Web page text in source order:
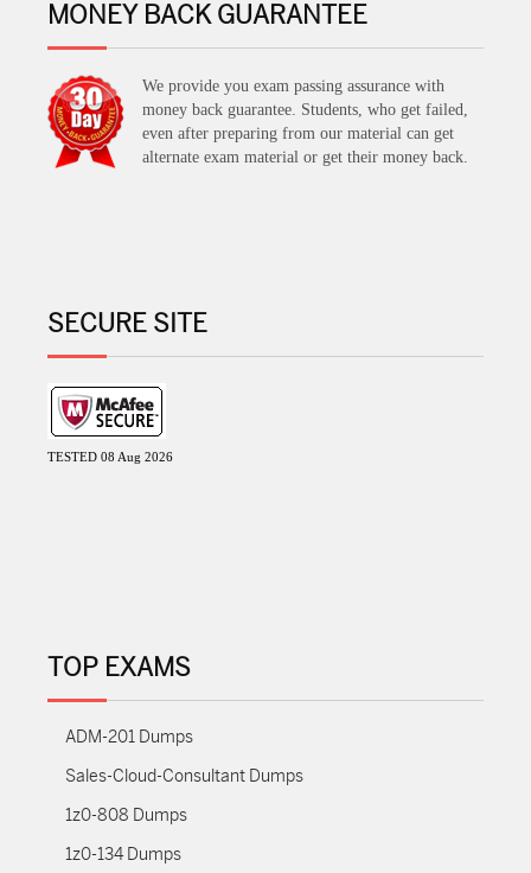
MONEY BACK GUARANTEE
We provide you exam passing assurance with
money back guarantee. Students, who get failed,
even after preparing from our material can get
alternate exam material or get their money back.
SECURE SITE
TESTED 08 Aug 2026
TOP EXAMS
ADM-201 Dumps
Sales-Cloud-Consultant Dumps
1z0-808 Dumps
1z0-134 Dumps